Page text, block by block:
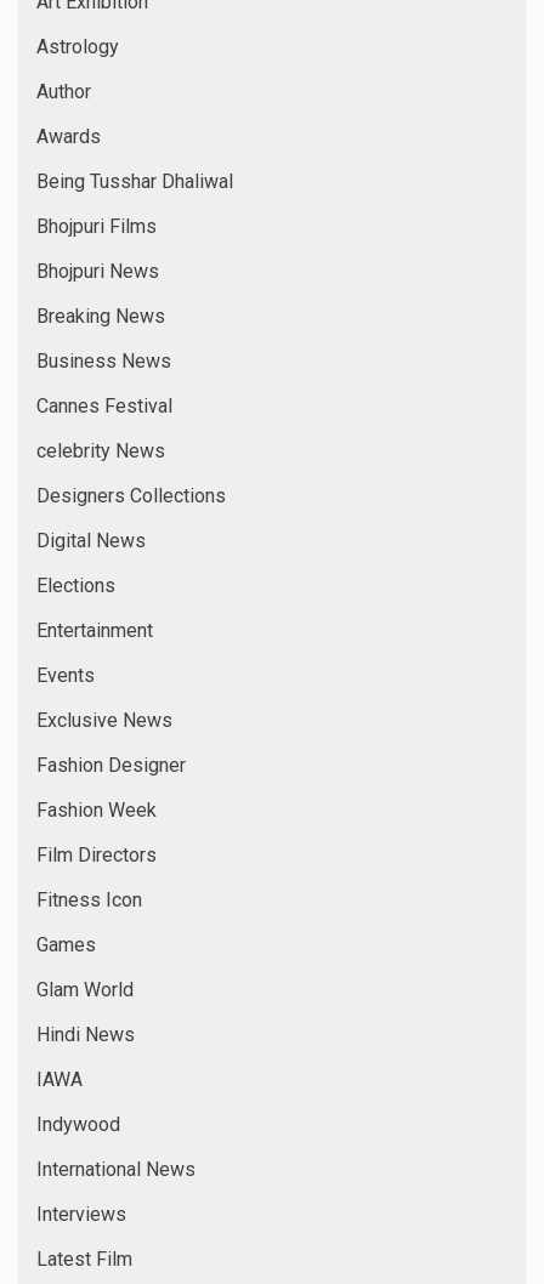
Astrology
Author
Awards
Being Tusshar Dhaliwal
Bhojpuri Films
Bhojpuri News
Breaking News
Business News
Cannes Festival
celebrity News
Designers Collections
Digital News
Elections
Entertainment
Events
Exclusive News
Fashion Designer
Fashion Week
Film Directors
Fitness Icon
Games
Glam World
Hindi News
IAWA
Indywood
International News
Interviews
Latest Film